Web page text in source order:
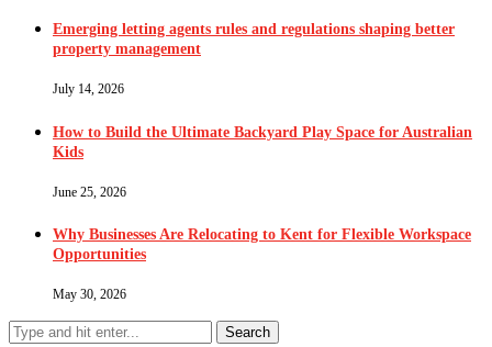
Emerging letting agents rules and regulations shaping better
property management
July 14, 2026
How to Build the Ultimate Backyard Play Space for Australian
Kids
June 25, 2026
Why Businesses Are Relocating to Kent for Flexible Workspace
Opportunities
May 30, 2026